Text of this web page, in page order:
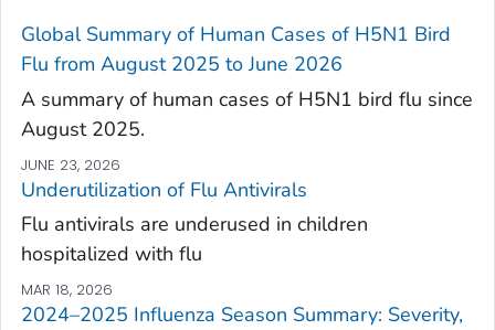
Global Summary of Human Cases of H5N1 Bird
Flu from August 2025 to June 2026
A summary of human cases of H5N1 bird flu since
August 2025.
JUNE 23, 2026
Underutilization of Flu Antivirals
Flu antivirals are underused in children
hospitalized with flu
MAR 18, 2026
2024–2025 Influenza Season Summary: Severity,